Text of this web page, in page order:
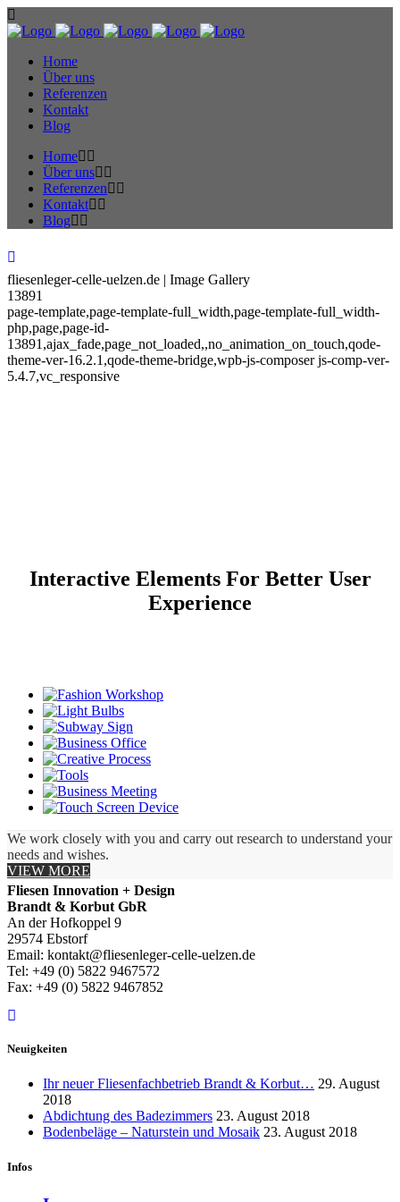
Home
Über uns
Referenzen
Kontakt
Blog
Home
Über uns
Referenzen
Kontakt
Blog
fliesenleger-celle-uelzen.de | Image Gallery
13891
page-template,page-template-full_width,page-template-full_width-
php,page,page-id-
13891,ajax_fade,page_not_loaded,,no_animation_on_touch,qode-
theme-ver-16.2.1,qode-theme-bridge,wpb-js-composer js-comp-ver-
5.4.7,vc_responsive
Home>Image Gallery
Interactive Elements For Better User
Experience
We work closely with you and carry out research to understand your
needs and wishes.
VIEW MORE
Fliesen Innovation + Design
Brandt & Korbut GbR
An der Hofkoppel 9
29574 Ebstorf
Email: kontakt@fliesenleger-celle-uelzen.de
Tel: +49 (0) 5822 9467572
Fax: +49 (0) 5822 9467852
Neuigkeiten
Ihr neuer Fliesenfachbetrieb Brandt & Korbut… 29. August
2018
Abdichtung des Badezimmers 23. August 2018
Bodenbeläge – Naturstein und Mosaik 23. August 2018
Infos